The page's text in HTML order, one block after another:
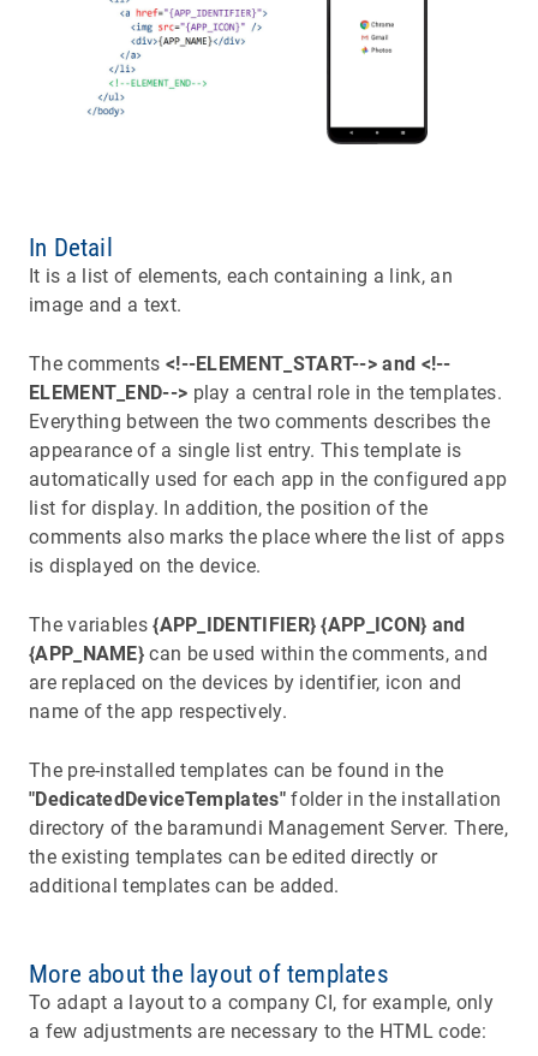
In Detail
It is a list of elements, each containing a link, an
image and a text.
The comments <!--ELEMENT_START--> and <!--
ELEMENT_END--> play a central role in the templates.
Everything between the two comments describes the
appearance of a single list entry. This template is
automatically used for each app in the configured app
list for display. In addition, the position of the
comments also marks the place where the list of apps
is displayed on the device.
The variables{APP_IDENTIFIER} {APP_ICON} and
{APP_NAME} can be used within the comments, and
are replaced on the devices by identifier, icon and
name of the app respectively.
The pre-installed templates can be found in the
"DedicatedDeviceTemplates"folder in the installation
directory of the baramundi Management Server. There,
the existing templates can be edited directly or
additional templates can be added.
More about the layout of templates
To adapt a layout to a company CI, for example, only
a few adjustments are necessary to the HTML code: